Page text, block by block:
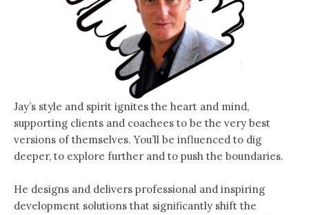
Jay’s style and spirit ignites the heart and mind,
supporting clients and coachees to be the very best
versions of themselves. You’ll be influenced to dig
deeper, to explore further and to push the boundaries.
He designs and delivers professional and inspiring
development solutions that significantly shift the